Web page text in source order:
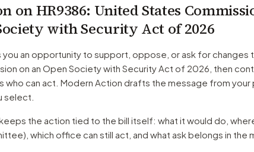
onHR9386: United States
with Security Act of 2026
you an opportunity to support, oppose, or ask for changes
on an Open Society with Security Act of 2026 , then
who can act. Modern Action drafts the message from your
select.
the action tied to the bill itself: what it would do,
, which office can still act, and what ask belongs in the